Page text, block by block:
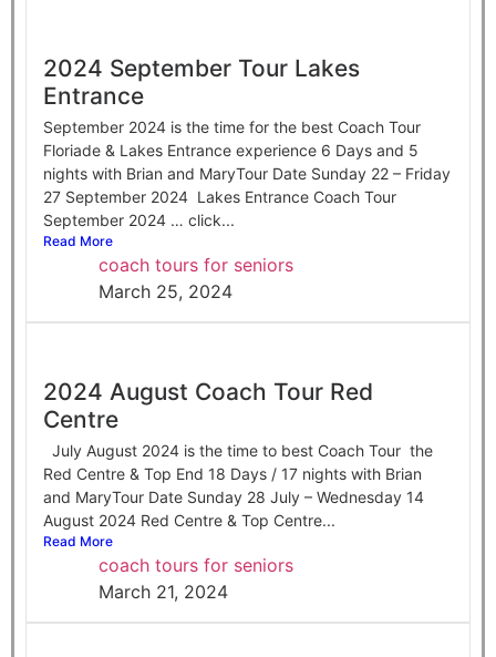
2024 September Tour Lakes
Entrance
September 2024 is the time for the best Coach Tour
Floriade & Lakes Entrance experience 6 Days and 5
nights with Brian and MaryTour Date Sunday 22 – Friday
27 September 2024 Lakes Entrance Coach Tour
September 2024 … click...
Read More
coach tours for seniors
March 25, 2024
2024 August Coach Tour Red
Centre
July August 2024 is the time to best Coach Tour the
Red Centre & Top End 18 Days / 17 nights with Brian
and MaryTour Date Sunday 28 July – Wednesday 14
August 2024 Red Centre & Top Centre...
Read More
coach tours for seniors
March 21, 2024